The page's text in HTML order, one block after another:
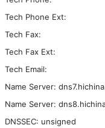
Tech Phone Ext:
Tech Fax:
Tech Fax Ext:
Tech Email:
Name Server:
Name Server:
DNSSEC: unsigned